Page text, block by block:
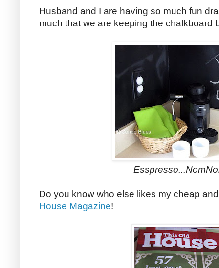
Husband and I are having so much fun
much that we are keeping the chalkboard
Do you know who else likes my cheap
House Magazine!